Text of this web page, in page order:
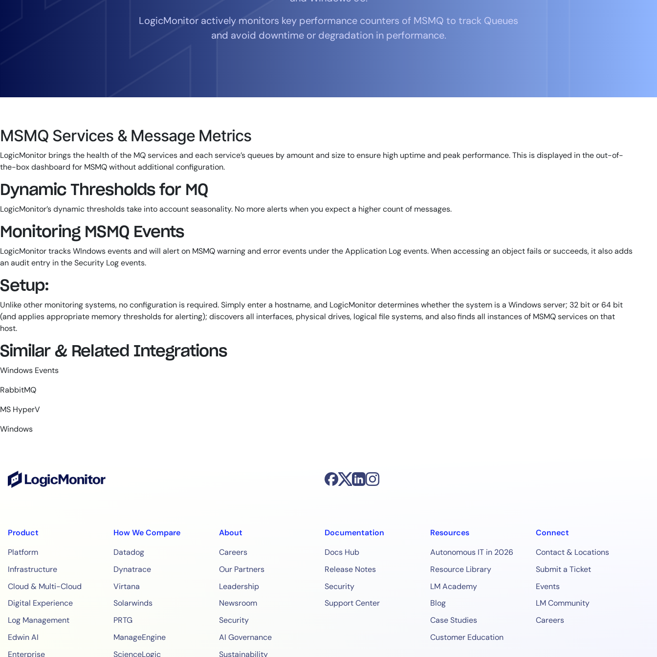
LogicMonitor actively monitors key performance counters of MSMQ to track Queues
and avoid downtime or degradation in performance.
MSMQ Services & Message Metrics
LogicMonitor brings the health of the MQ services and each service’s queues by amount and size to ensure high uptime and peak performance. This is displayed in the out-of-
the-box dashboard for MSMQ without additional configuration.
Dynamic Thresholds for MQ
LogicMonitor’s dynamic thresholds take into account seasonality. No more alerts when you expect a higher count of messages.
Monitoring MSMQ Events
LogicMonitor tracks WIndows events and will alert on MSMQ warning and error events under the Application Log events. When accessing an object fails or succeeds, it also adds
an audit entry in the Security Log events.
Setup:
Unlike other monitoring systems, no configuration is required. Simply enter a hostname, and LogicMonitor determines whether the system is a Windows server; 32 bit or 64 bit
(and applies appropriate memory thresholds for alerting); discovers all interfaces, physical drives, logical file systems, and also finds all instances of MSMQ services on that
host.
Similar & Related Integrations
Windows Events
RabbitMQ
MS HyperV
Windows
Product
Platform
Infrastructure
Cloud & Multi-Cloud
Digital Experience
Log Management
Edwin AI
Enterprise
How We Compare
Datadog
Dynatrace
Virtana
Solarwinds
PRTG
ManageEngine
ScienceLogic
About
Careers
Our Partners
Leadership
Newsroom
Security
AI Governance
Sustainability
Documentation
Docs Hub
Release Notes
Security
Support Center
Resources
Autonomous IT in 2026
Resource Library
LM Academy
Blog
Case Studies
Customer Education
Connect
Contact & Locations
Submit a Ticket
Events
LM Community
Careers
Financial Services
Public Sector
CIO
ITOps
CloudOps